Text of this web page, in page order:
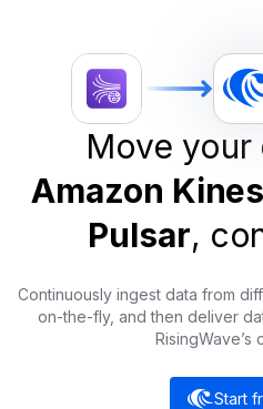
Move your
Amazon
Pulsar,
Continuously ingest data from
on-the-fly, and then deliver
RisingWave’s
Start